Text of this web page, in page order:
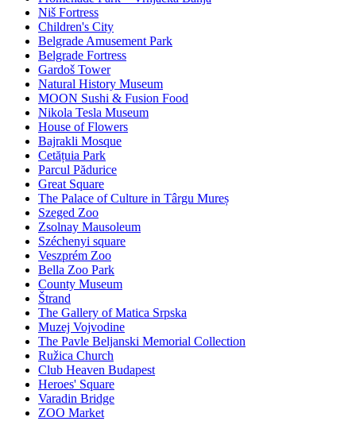
Niš Fortress
Children's City
Belgrade Amusement Park
Belgrade Fortress
Gardoš Tower
Natural History Museum
MOON Sushi & Fusion Food
Nikola Tesla Museum
House of Flowers
Bajrakli Mosque
Cetățuia Park
Parcul Pădurice
Great Square
The Palace of Culture in Târgu Mureș
Szeged Zoo
Zsolnay Mausoleum
Széchenyi square
Veszprém Zoo
Bella Zoo Park
County Museum
Štrand
The Gallery of Matica Srpska
Muzej Vojvodine
The Pavle Beljanski Memorial Collection
Ružica Church
Club Heaven Budapest
Heroes' Square
Varadin Bridge
ZOO Market